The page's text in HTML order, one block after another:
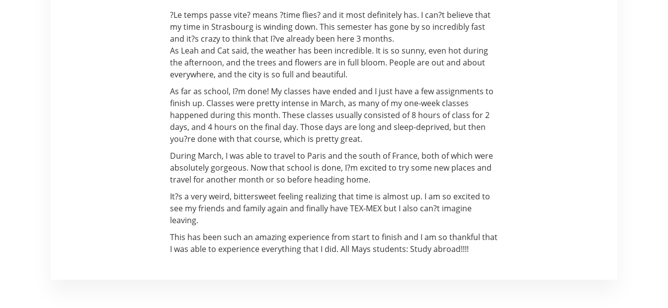
?Le temps passe vite? means ?time flies? and it most definitely has. I can?t believe that
my time in Strasbourg is winding down. This semester has gone by so incredibly fast
and it?s crazy to think that I?ve already been here 3 months.
As Leah and Cat said, the weather has been incredible. It is so sunny, even hot during
the afternoon, and the trees and flowers are in full bloom. People are out and about
everywhere, and the city is so full and beautiful.
As far as school, I?m done! My classes have ended and I just have a few assignments to
finish up. Classes were pretty intense in March, as many of my one-week classes
happened during this month. These classes usually consisted of 8 hours of class for 2
days, and 4 hours on the final day. Those days are long and sleep-deprived, but then
you?re done with that course, which is pretty great.
During March, I was able to travel to Paris and the south of France, both of which were
absolutely gorgeous. Now that school is done, I?m excited to try some new places and
travel for another month or so before heading home.
It?s a very weird, bittersweet feeling realizing that time is almost up. I am so excited to
see my friends and family again and finally have TEX-MEX but I also can?t imagine
leaving.
This has been such an amazing experience from start to finish and I am so thankful that
I was able to experience everything that I did. All Mays students: Study abroad!!!!